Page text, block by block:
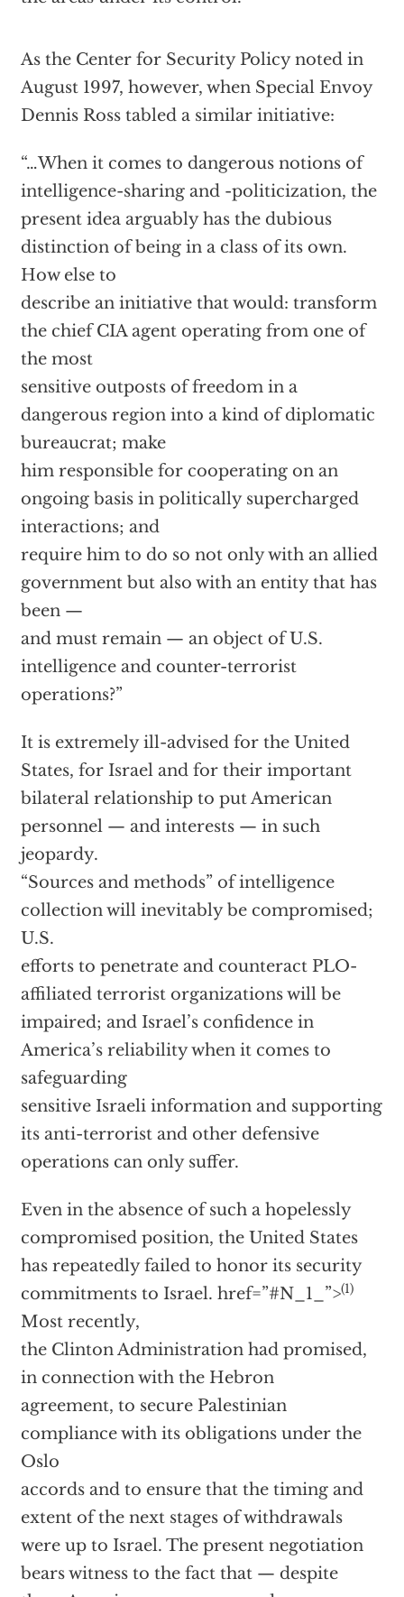
As the Center for Security Policy noted in
August 1997, however, when Special Envoy
Dennis Ross tabled a similar initiative:
“…When it comes to dangerous notions of
intelligence-sharing and -politicization, the
present idea arguably has the dubious
distinction of being in a class of its own.
How else to
describe an initiative that would: transform
the chief CIA agent operating from one of
the most
sensitive outposts of freedom in a
dangerous region into a kind of diplomatic
bureaucrat; make
him responsible for cooperating on an
ongoing basis in politically supercharged
interactions; and
require him to do so not only with an allied
government but also with an entity that has
been —
and must remain — an object of U.S.
intelligence and counter-terrorist
operations?”
It is extremely ill-advised for the United
States, for Israel and for their important
bilateral relationship to put American
personnel — and interests — in such
jeopardy.
“Sources and methods” of intelligence
collection will inevitably be compromised;
U.S.
efforts to penetrate and counteract PLO-
affiliated terrorist organizations will be
impaired; and Israel’s confidence in
America’s reliability when it comes to
safeguarding
sensitive Israeli information and supporting
its anti-terrorist and other defensive
operations can only suffer.
Even in the absence of such a hopelessly
compromised position, the United States
has repeatedly failed to honor its security
commitments to Israel. href=”#N_1_”>(1)
Most recently,
the Clinton Administration had promised,
in connection with the Hebron
agreement, to secure Palestinian
compliance with its obligations under the
Oslo
accords and to ensure that the timing and
extent of the next stages of withdrawals
were up to Israel. The present negotiation
bears witness to the fact that — despite